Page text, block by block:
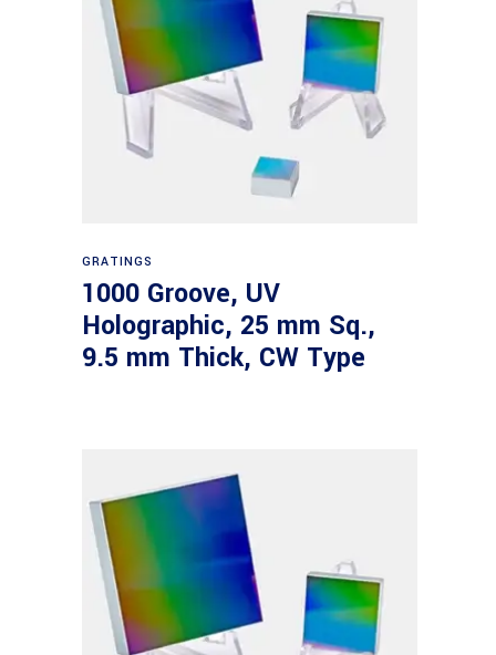
GRATINGS
1000 Groove, UV
Holographic, 25 mm Sq.,
9.5 mm Thick, CW Type